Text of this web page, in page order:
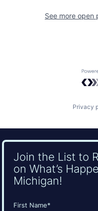
See more open
Privacy
Join the List to
on What’s
Michigan!
Name